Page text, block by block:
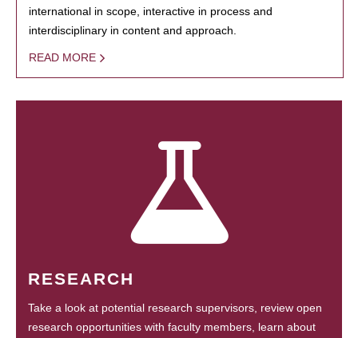
international in scope, interactive in process and
interdisciplinary in content and approach.
READ MORE
RESEARCH
Take a look at potential research supervisors, review open
research opportunities with faculty members, learn about